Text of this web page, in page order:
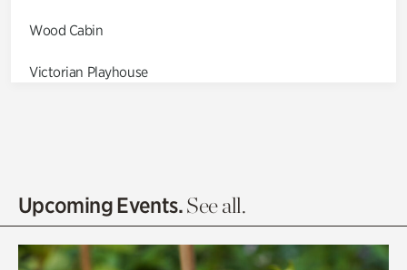
Wood Cabin
Victorian Playhouse
Olguita's Garden
Upcoming Events.See all.